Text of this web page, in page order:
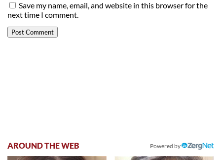
Save my name, email, and website in this browser for the
next time I comment.
AROUND THE WEB Powered by